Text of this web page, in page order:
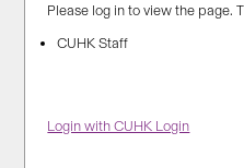
Please log in to view the page.
CUHK Staff
Login with CUHK Login